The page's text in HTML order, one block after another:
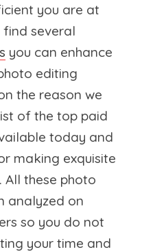
you are at
find several
you can enhance
editing
the reason we
of the top paid
today and
making exquisite
All these photo
analyzed on
so you do not
your time and